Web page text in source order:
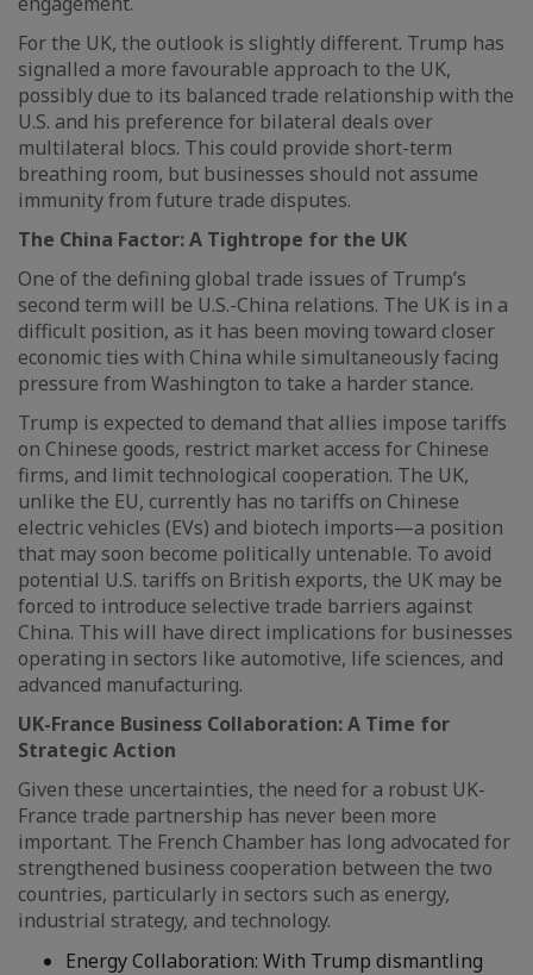
For the UK, the outlook is slightly different. Trump has
signalled a more favourable approach to the UK,
possibly due to its balanced trade relationship with the
U.S. and his preference for bilateral deals over
multilateral blocs. This could provide short-term
breathing room, but businesses should not assume
immunity from future trade disputes.
The China Factor: A Tightrope for the UK
One of the defining global trade issues of Trump’s
second term will be U.S.-China relations. The UK is in a
difficult position, as it has been moving toward closer
economic ties with China while simultaneously facing
pressure from Washington to take a harder stance.
Trump is expected to demand that allies impose tariffs
on Chinese goods, restrict market access for Chinese
firms, and limit technological cooperation. The UK,
unlike the EU, currently has no tariffs on Chinese
electric vehicles (EVs) and biotech imports—a position
that may soon become politically untenable. To avoid
potential U.S. tariffs on British exports, the UK may be
forced to introduce selective trade barriers against
China. This will have direct implications for businesses
operating in sectors like automotive, life sciences, and
advanced manufacturing.
UK-France Business Collaboration: A Time for
Strategic Action
Given these uncertainties, the need for a robust UK-
France trade partnership has never been more
important. The French Chamber has long advocated for
strengthened business cooperation between the two
countries, particularly in sectors such as energy,
industrial strategy, and technology.
Energy Collaboration: With Trump dismantling